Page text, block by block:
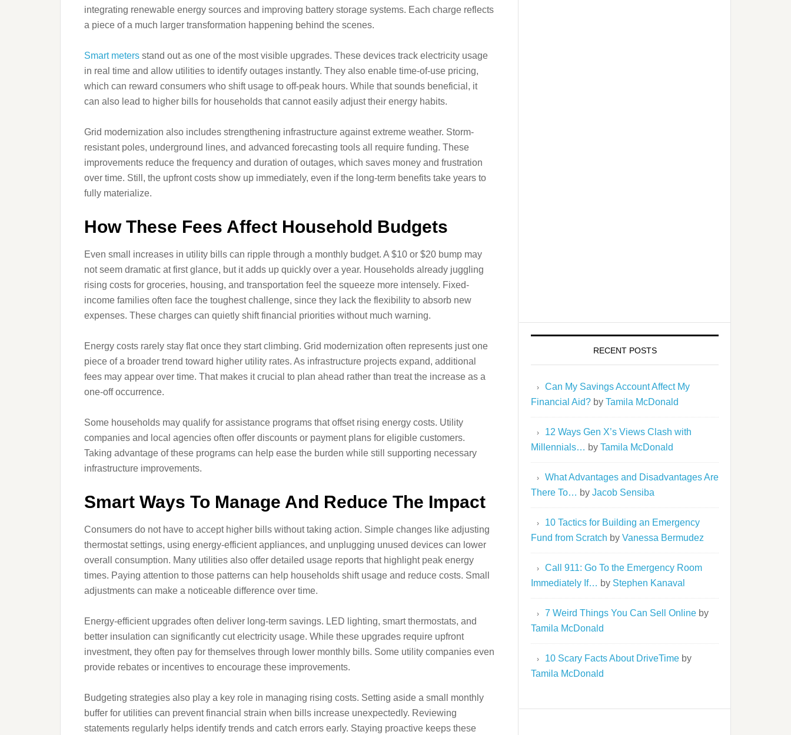
integrating renewable energy sources and improving battery storage systems. Each charge reflects
a piece of a much larger transformation happening behind the scenes.
Smart meters stand out as one of the most visible upgrades. These devices track electricity usage
in real time and allow utilities to identify outages instantly. They also enable time-of-use pricing,
which can reward consumers who shift usage to off-peak hours. While that sounds beneficial, it
can also lead to higher bills for households that cannot easily adjust their energy habits.
Grid modernization also includes strengthening infrastructure against extreme weather. Storm-
resistant poles, underground lines, and advanced forecasting tools all require funding. These
improvements reduce the frequency and duration of outages, which saves money and frustration
over time. Still, the upfront costs show up immediately, even if the long-term benefits take years to
fully materialize.
How These Fees Affect Household Budgets
Even small increases in utility bills can ripple through a monthly budget. A $10 or $20 bump may
not seem dramatic at first glance, but it adds up quickly over a year. Households already juggling
rising costs for groceries, housing, and transportation feel the squeeze more intensely. Fixed-
income families often face the toughest challenge, since they lack the flexibility to absorb new
expenses. These charges can quietly shift financial priorities without much warning.
Energy costs rarely stay flat once they start climbing. Grid modernization often represents just one
piece of a broader trend toward higher utility rates. As infrastructure projects expand, additional
fees may appear over time. That makes it crucial to plan ahead rather than treat the increase as a
one-off occurrence.
Some households may qualify for assistance programs that offset rising energy costs. Utility
companies and local agencies often offer discounts or payment plans for eligible customers.
Taking advantage of these programs can help ease the burden while still supporting necessary
infrastructure improvements.
Smart Ways To Manage And Reduce The Impact
Consumers do not have to accept higher bills without taking action. Simple changes like adjusting
thermostat settings, using energy-efficient appliances, and unplugging unused devices can lower
overall consumption. Many utilities also offer detailed usage reports that highlight peak energy
times. Paying attention to those patterns can help households shift usage and reduce costs. Small
adjustments can make a noticeable difference over time.
Energy-efficient upgrades often deliver long-term savings. LED lighting, smart thermostats, and
better insulation can significantly cut electricity usage. While these upgrades require upfront
investment, they often pay for themselves through lower monthly bills. Some utility companies even
provide rebates or incentives to encourage these improvements.
Budgeting strategies also play a key role in managing rising costs. Setting aside a small monthly
buffer for utilities can prevent financial strain when bills increase unexpectedly. Reviewing
statements regularly helps identify trends and catch errors early. Staying proactive keeps these
RECENT POSTS
Can My Savings Account Affect My
Financial Aid? by Tamila McDonald
12 Ways Gen X’s Views Clash with
Millennials… by Tamila McDonald
What Advantages and Disadvantages Are
There To… by Jacob Sensiba
10 Tactics for Building an Emergency
Fund from Scratch by Vanessa Bermudez
Call 911: Go To the Emergency Room
Immediately If… by Stephen Kanaval
7 Weird Things You Can Sell Online by
Tamila McDonald
10 Scary Facts About DriveTime by
Tamila McDonald